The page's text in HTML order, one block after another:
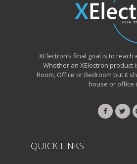
XElectron’s final goal is to
Whether an XElectron product
Room, Office or Bedroom but it
house or office
QUICK LINKS